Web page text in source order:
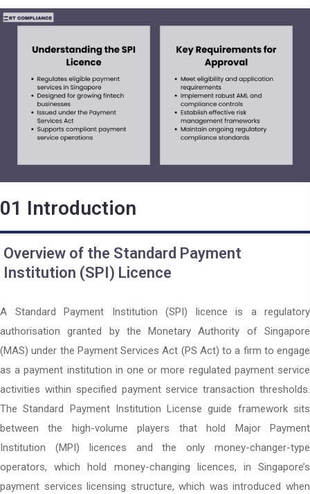
01 Introduction
Overview of the Standard Payment
Institution (SPI) Licence
A Standard Payment Institution (SPI) licence is a regulatory
authorisation granted by the Monetary Authority of Singapore
(MAS) under the Payment Services Act (PS Act) to a firm to engage
as a payment institution in one or more regulated payment service
activities within specified payment service transaction thresholds.
The Standard Payment Institution License guide framework sits
between the high-volume players that hold Major Payment
Institution (MPI) licences and the only money-changer-type
operators, which hold money-changing licences, in Singapore’s
payment services licensing structure, which was introduced when